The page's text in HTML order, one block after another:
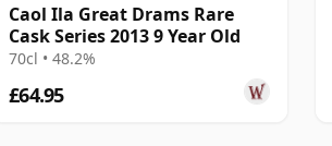
Caol Ila Great Drams Rare
Cask Series 2013 9 Year Old
70cl • 48.2%
£64.95